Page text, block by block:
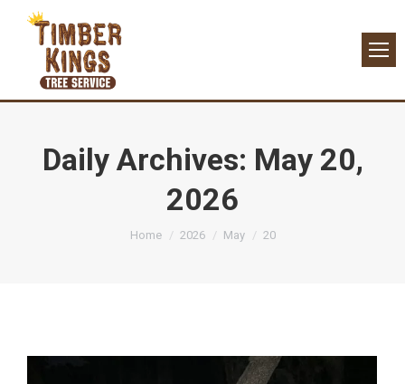
Daily Archives: May 20,
2026
You are here:
Home 2026 May 20